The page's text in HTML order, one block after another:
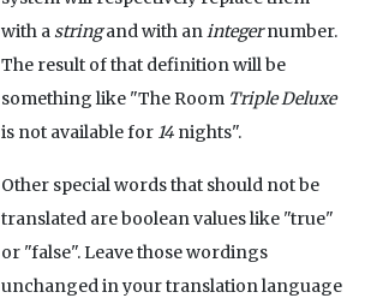
with astringand with anintegernumber.
The result of that definition will be
something like "The Room Triple Deluxe
is not available for 14nights".
Other special words that should not be
translated are boolean values like "true"
or "false". Leave those wordings
unchanged in your translation language